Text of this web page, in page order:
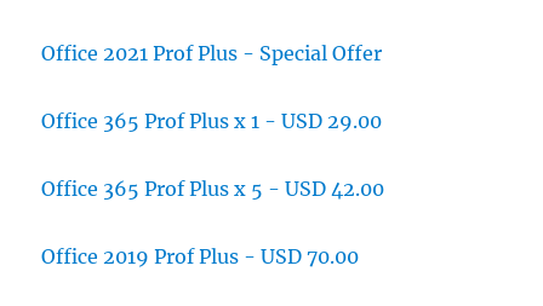
Office 2021 Prof Plus - Special Offer
Office 365 Prof Plus x 1 - USD 29.00
Office 365 Prof Plus x 5 - USD 42.00
Office 2019 Prof Plus - USD 70.00